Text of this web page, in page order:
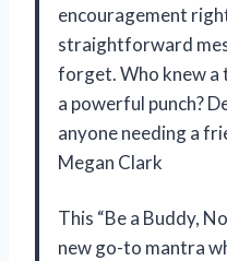
encouragement
straightforward
forget. Who knew a
a powerful punch?
anyone needing a
Megan Clark
This “Be a Buddy,
new go-to mantra